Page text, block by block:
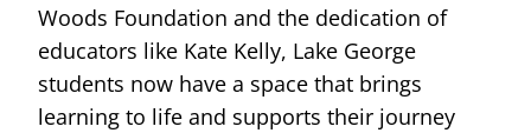
Woods Foundation and the dedication of
educators like Kate Kelly, Lake George
students now have a space that brings
learning to life and supports their journey